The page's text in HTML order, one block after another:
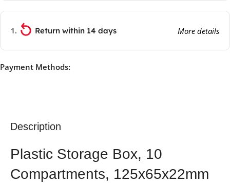
Return within 14 days More details
Payment Methods:
Description
Plastic Storage Box, 10
Compartments, 125x65x22mm